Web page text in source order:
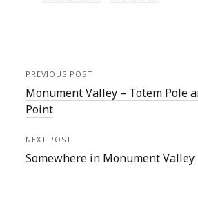
PREVIOUS POST
Monument Valley – Totem Pole
Point
NEXT POST
Somewhere in Monument Valley